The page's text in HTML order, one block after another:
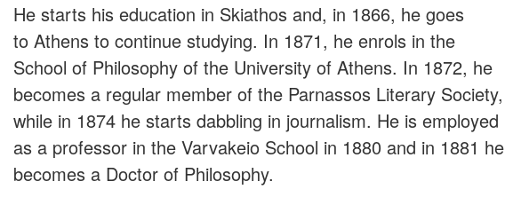
He starts his education in Skiathos and, in 1866, he goes
to Athens to continue studying. In 1871, he enrols in the
School of Philosophy of the University of Athens. In 1872, he
becomes a regular member of the Parnassos Literary Society,
while in 1874 he starts dabbling in journalism. He is employed
as a professor in the Varvakeio School in 1880 and in 1881 he
becomes a Doctor of Philosophy.